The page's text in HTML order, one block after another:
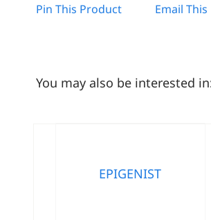
Pin This Product Email
You may also be interested
EPIGENIST